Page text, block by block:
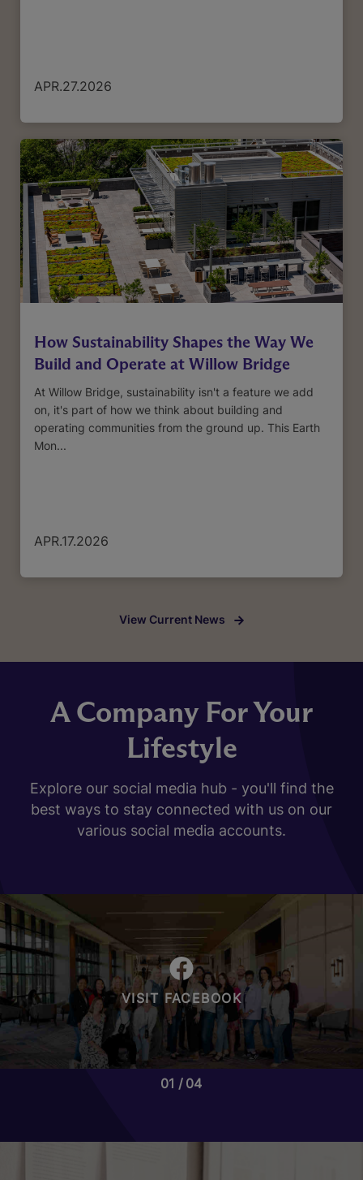
APR.27.2026
How Sustainability Shapes the Way We
Build and Operate at Willow Bridge
At Willow Bridge, sustainability isn't a feature we add
on, it's part of how we think about building and
operating communities from the ground up. This Earth
Mon...
APR.17.2026
View Current News
A Company For Your
Lifestyle
Explore our social media hub - you'll find the
best ways to stay connected with us on our
various social media accounts.
VISIT FACEBOOK
01 04